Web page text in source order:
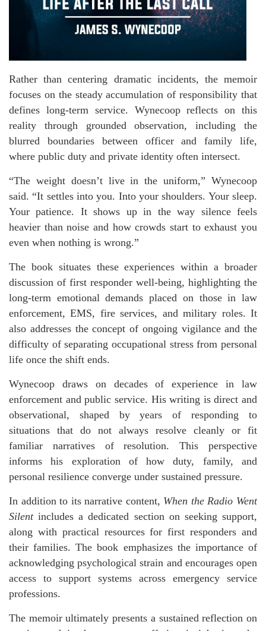
Rather than centering dramatic incidents, the memoir
focuses on the steady accumulation of responsibility that
defines long-term service. Wynecoop reflects on this
reality through grounded observation, including the
blurred boundaries between officer and family life,
where public duty and private identity often intersect.
“The weight doesn’t live in the uniform,” Wynecoop
said. “It settles into you. Into your shoulders. Your sleep.
Your patience. It shows up in the way silence feels
heavier than noise and how crowds start to exhaust you
even when nothing is wrong.”
The book situates these experiences within a broader
discussion of first responder well-being, highlighting the
long-term emotional demands placed on those in law
enforcement, EMS, fire services, and military roles. It
also addresses the concept of ongoing vigilance and the
difficulty of separating occupational stress from personal
life once the shift ends.
Wynecoop draws on decades of experience in law
enforcement and public service. His writing is direct and
observational, shaped by years of responding to
situations that do not always resolve cleanly or fit
familiar narratives of resolution. This perspective
informs his exploration of how duty, family, and
personal resilience converge under sustained pressure.
In addition to its narrative content, When the Radio Went
Silentincludes a dedicated section on seeking support,
along with practical resources for first responders and
their families. The book emphasizes the importance of
acknowledging psychological strain and encourages open
access to support systems across emergency service
professions.
The memoir ultimately presents a sustained reflection on